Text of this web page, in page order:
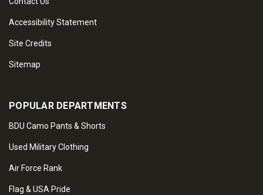
Accessibility Statement
Site Credits
Sitemap
POPULAR DEPARTMENTS
BDU Camo Pants & Shorts
Used Military Clothing
Air Force Rank
Flag & USA Pride